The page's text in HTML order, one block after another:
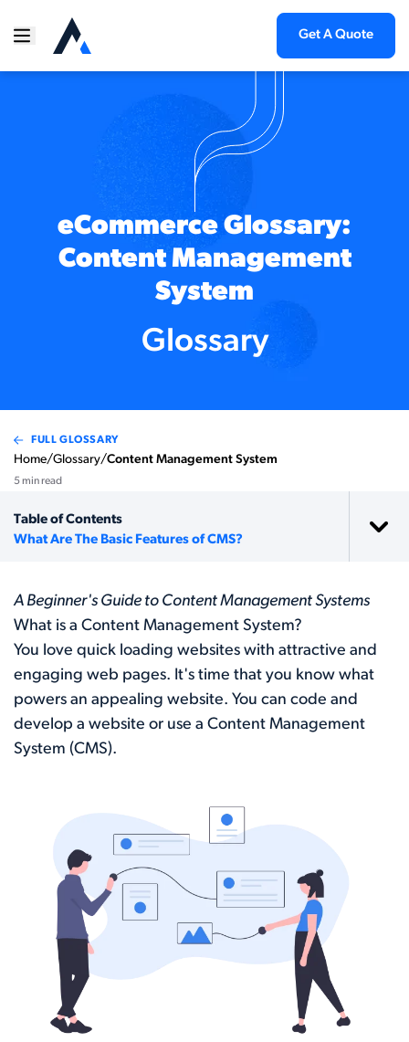
Get A Quote
eCommerce Glossary:
Content Management
System
Glossary
FULL GLOSSARY
Home/Glossary/Content Management System
5 min read
Table of Contents
What Are The Basic Features of CMS?
A Beginner's Guide to Content Management Systems
What is a Content Management System?
You love quick loading websites with attractive and
engaging web pages. It's time that you know what
powers an appealing website. You can code and
develop a website or use a Content Management
System (CMS).